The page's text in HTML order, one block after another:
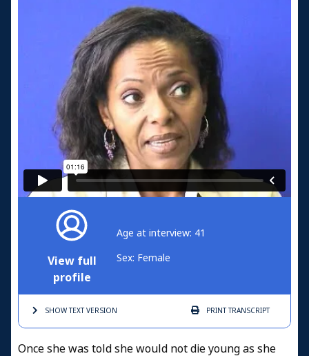
View full
profile
Age at interview: 41
Sex: Female
SHOW TEXTVERSION PRINTTRANSCRIPT
Once she was told she would not die young as she